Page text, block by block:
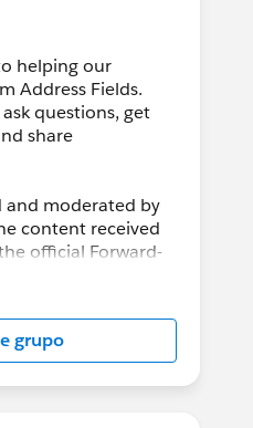
helping our
Address Fields.
questions, get
share
and moderated by
content received
official Forward-
Salesforce
grupo